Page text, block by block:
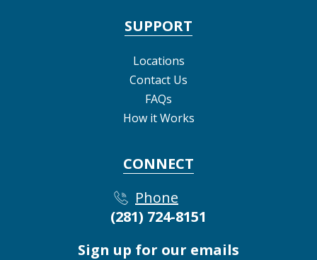
SUPPORT
Locations
Contact Us
FAQs
How it Works
CONNECT
Phone
(281) 724-8151
Sign up for our emails